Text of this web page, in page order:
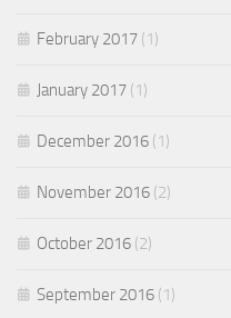
February 2017 (1)
January 2017 (1)
December 2016 (1)
November 2016 (2)
October 2016 (2)
September 2016 (1)